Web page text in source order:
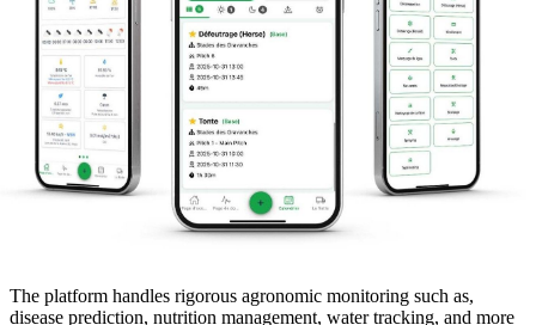
The platform handles rigorous agronomic monitoring such as,
disease prediction, nutrition management, water tracking, and more